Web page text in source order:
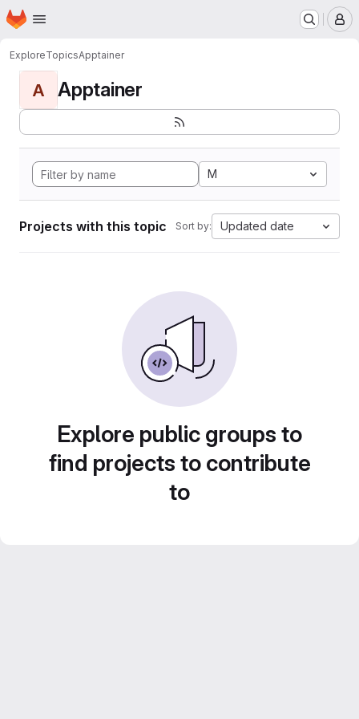
Skip to main content
Homepage
ExploreTopicsApptainer
A Apptainer
M
Projects with this topic Sort by: Updated date
Explore public groups to
find projects to contribute
to